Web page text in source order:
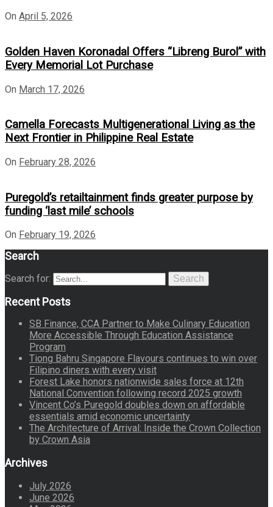
On April 5, 2026
Golden Haven Koronadal Offers “Libreng Burol” with
Every Memorial Lot Purchase
On March 17, 2026
Camella Forecasts Multigenerational Living as the
Next Frontier in Philippine Real Estate
On February 28, 2026
Puregold’s retailtainment finds greater purpose by
funding ‘last mile’ schools
On February 19, 2026
Search
Search for: Search
Recent Posts
SB Finance, CCA Partner to Make Culinary Education
More Accessible Through Education Assistance
Program
Tiong Bahru Singapore Flavours continues to win over
Filipino diners with every visit
Forest Lake honors nationwide sales force at 12th
National Convention following record 2025 growth
Vincent Co’s Puregold doubles down on affordable
essentials amid economic uncertainty
The Architecture of Arrival: Inside the Crown Collection
by Crown Asia
Archives
July 2026
June 2026